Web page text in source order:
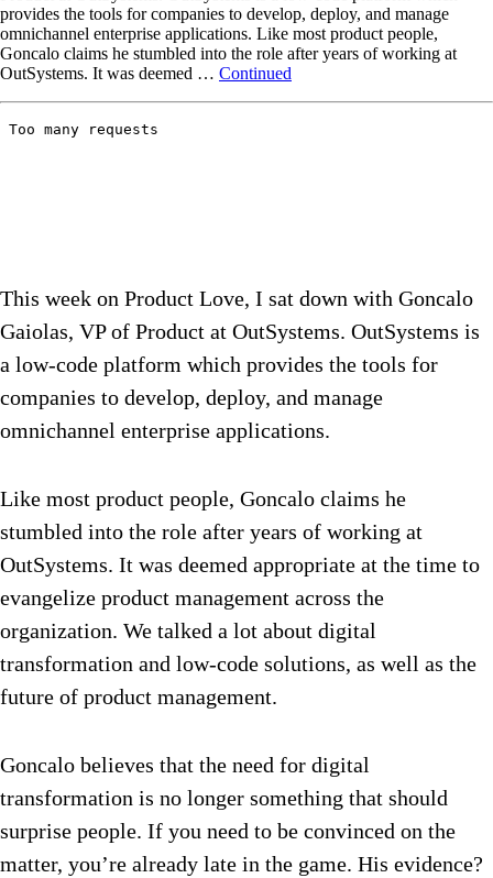
provides the tools for companies to develop, deploy, and manage
omnichannel enterprise applications. Like most product people,
Goncalo claims he stumbled into the role after years of working at
OutSystems. It was deemed … Continued
This week on Product Love, I sat down with Goncalo
Gaiolas, VP of Product at OutSystems. OutSystems is
a low-code platform which provides the tools for
companies to develop, deploy, and manage
omnichannel enterprise applications.
Like most product people, Goncalo claims he
stumbled into the role after years of working at
OutSystems. It was deemed appropriate at the time to
evangelize product management across the
organization. We talked a lot about digital
transformation and low-code solutions, as well as the
future of product management.
Goncalo believes that the need for digital
transformation is no longer something that should
surprise people. If you need to be convinced on the
matter, you’re already late in the game. His evidence?